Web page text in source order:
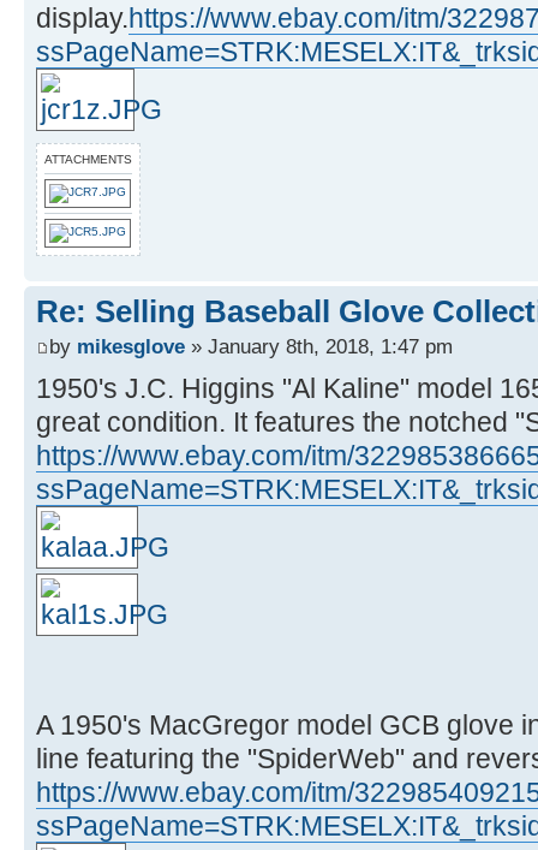
display.https://www.ebay.com/itm/
ATTACHMENTS
Re: Selling Baseball Glove
by mikesglove » January 8th, 2018, 1:47 pm
1950's J.C. Higgins "Al Kaline" model
great condition. It features the notched
https://www.ebay.com/itm/
A 1950's MacGregor model GCB glove
line featuring the "SpiderWeb" and
https://www.ebay.com/itm/